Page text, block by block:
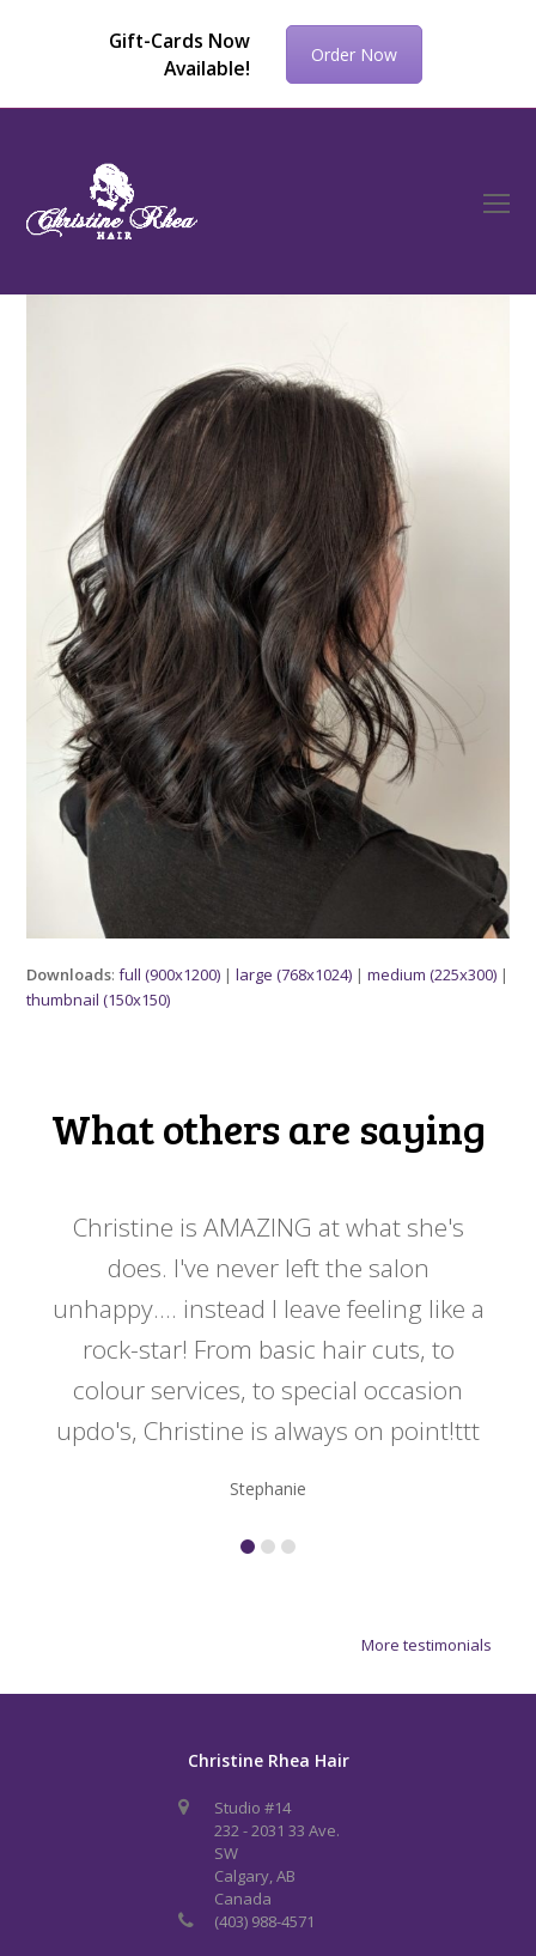
Gift-Cards Now
Available!
Order Now
Downloads:full (900x1200) |large (768x1024) |medium (225x300) |
thumbnail (150x150)
What others are saying
Christine is AMAZING at what she's
does. I've never left the salon
unhappy.... instead I leave feeling like a
rock-star! From basic hair cuts, to
colour services, to special occasion
updo's, Christine is always on point!ttt
Stephanie
More testimonials
Christine Rhea Hair
Studio #14
232 - 2031 33 Ave.
SW
Calgary, AB
Canada
(403) 988-4571